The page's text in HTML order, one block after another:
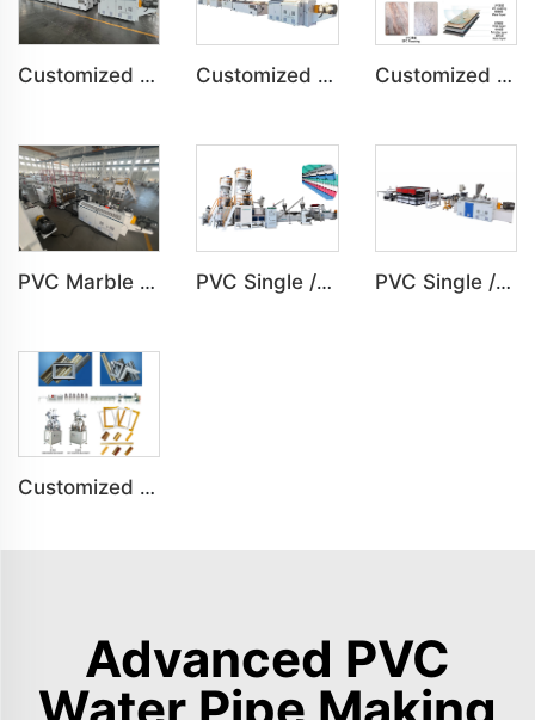
Customized PVC Cabinet Board Wardrobe Shoe Box Toilet Partition Machine Customized PVC Plastic Ceiling Panel Indoor Decoration Production Line Customized SPC Calcium-Plastic Environmental Floor Production Line
PVC Marble Sheet UV Sheet UV Imitation Marble Board Indoor Decoration Machine PVC Single /Multi Layer Heat Insulation Corrugated Board Roof Tile Machine PVC Single /Multi Layer Heat Insulation Step-Roofing Glazed Tile Machine
Customized PS Foaming Frame Profile Indoor Decoration Production Line
Advanced PVC